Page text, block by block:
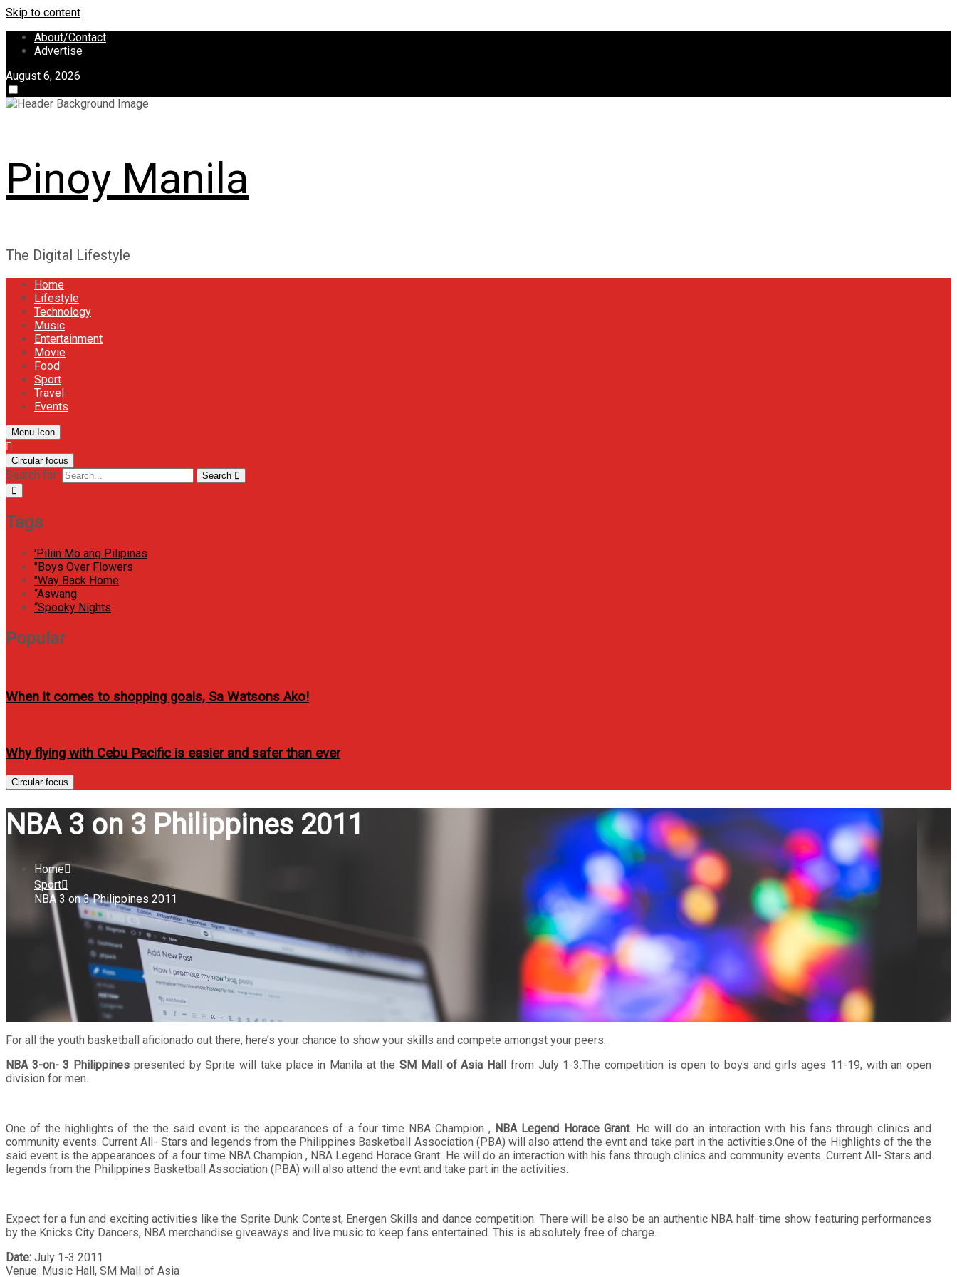
Skip to content
About/Contact
Advertise
August 6, 2026
Pinoy Manila
The Digital Lifestyle
Home
Lifestyle
Technology
Music
Entertainment
Movie
Food
Sport
Travel
Events
Menu Icon
Circular focus
Search for: Search
Tags
'Piliin Mo ang Pilipinas
"Boys Over Flowers
"Way Back Home
“Aswang
“Spooky Nights
Popular
When it comes to shopping goals, Sa Watsons Ako!
Why flying with Cebu Pacific is easier and safer than ever
Circular focus
NBA 3 on 3 Philippines 2011
Home
Sport
NBA 3 on 3 Philippines 2011
For all the youth basketball aficionado out there, here’s your chance to show your skills and compete amongst your peers.
NBA 3-on- 3 Philippines presented by Sprite will take place in Manila at theSM Mall of Asia Hall
from July 1-3.The competition is open to boys and girls ages 11-19, with an open
division for men.
One of the highlights of the the said event is the appearances of a four time NBA Champion , NBA Legend Horace Grant. He will do an interaction with his fans through clinics and
community events. Current All- Stars and legends from the Philippines Basketball Association (PBA) will also attend the evnt and take part in the activities.One of the Highlights of the the
said event is the appearances of a four time NBA Champion , NBA Legend Horace Grant. He will do an interaction with his fans through clinics and community events. Current All- Stars and
legends from the Philippines Basketball Association (PBA) will also attend the evnt and take part in the activities.
Expect for a fun and exciting activities like the Sprite Dunk Contest, Energen Skills and dance competition. There will be also be an authentic NBA half-time show featuring performances
by the Knicks City Dancers, NBA merchandise giveaways and live music to keep fans entertained. This is absolutely free of charge.
Date: July 1-3 2011
Venue: Music Hall, SM Mall of Asia